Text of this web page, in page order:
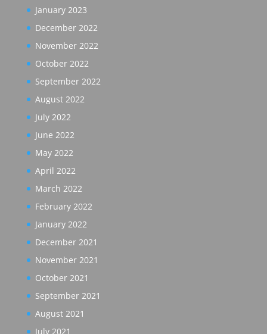
January 2023
December 2022
November 2022
October 2022
September 2022
August 2022
July 2022
June 2022
May 2022
April 2022
March 2022
February 2022
January 2022
December 2021
November 2021
October 2021
September 2021
August 2021
July 2021